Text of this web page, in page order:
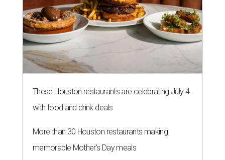
These Houston restaurants are celebrating July 4
with food and drink deals
More than 30 Houston restaurants making
memorable Mother's Day meals